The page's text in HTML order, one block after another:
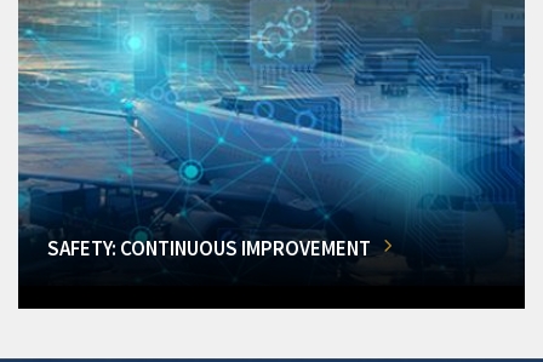
SAFETY: CONTINUOUS IMPROVEMENT